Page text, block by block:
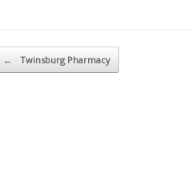
Post navigation
← Twinsburg Pharmacy